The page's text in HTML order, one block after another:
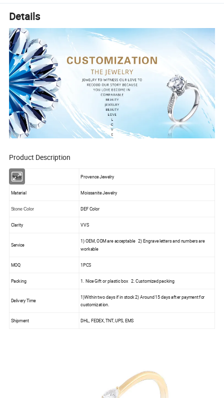
Details
Product Description
Brand Provence Jewelry
Material Moissanite Jewelry
Stone Color DEF Color
Clarity VVS
Service
1) OEM, ODM are acceptable 2) Engrave letters and numbers are
workable
MOQ 1PCS
Packing 1. Nice Gift or plastic box 2. Customized packing
Delivery Time
1)Within two days if in stock 2) Around 15 days after payment for
customization.
Shipment DHL, FEDEX, TNT, UPS, EMS